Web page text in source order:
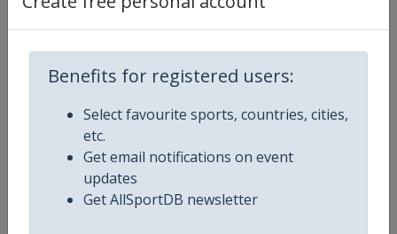
Benefits for registered users:
Select favourite sports, countries, cities,
etc.
Get email notifications on event
updates
Get AllSportDB newsletter
Competition Details
Competition UEFA Champions League
Age Group Senior
Gender Men
Continent Europe